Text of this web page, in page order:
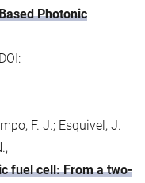
Photonic
F. J.; Esquivel, J.
fuel cell: From a two-